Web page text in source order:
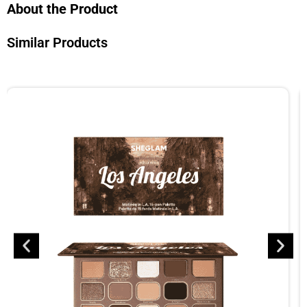
About the Product
Similar Products